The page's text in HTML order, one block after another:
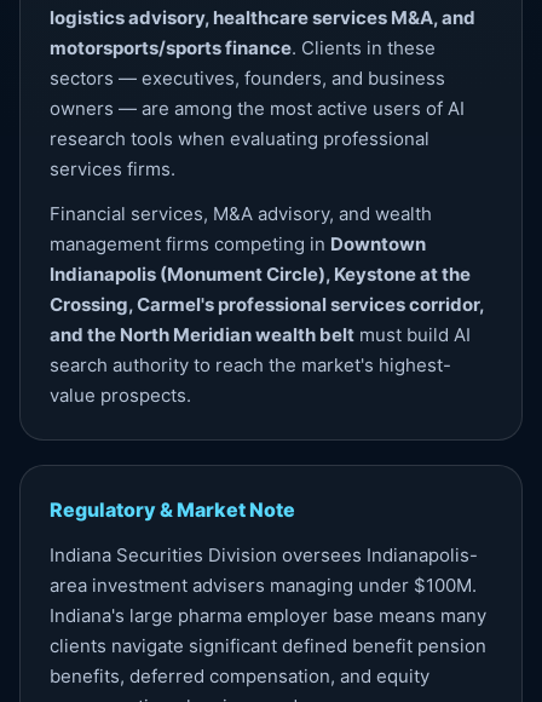
logistics advisory, healthcare services M&A, and
motorsports/sports finance. Clients in these
sectors — executives, founders, and business
owners — are among the most active users of AI
research tools when evaluating professional
services firms.
Financial services, M&A advisory, and wealth
management firms competing in Downtown
Indianapolis (Monument Circle), Keystone at the
Crossing, Carmel's professional services corridor,
and the North Meridian wealth belt must build AI
search authority to reach the market's highest-
value prospects.
Regulatory & Market Note
Indiana Securities Division oversees Indianapolis-
area investment advisers managing under $100M.
Indiana's large pharma employer base means many
clients navigate significant defined benefit pension
benefits, deferred compensation, and equity